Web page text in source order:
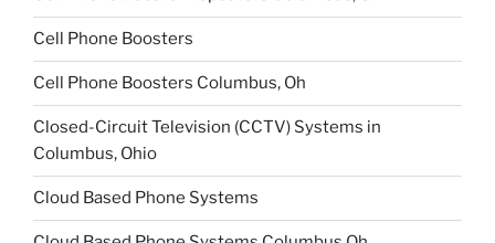
Cell Phone Boosters
Cell Phone Boosters Columbus, Oh
Closed-Circuit Television (CCTV) Systems in
Columbus, Ohio
Cloud Based Phone Systems